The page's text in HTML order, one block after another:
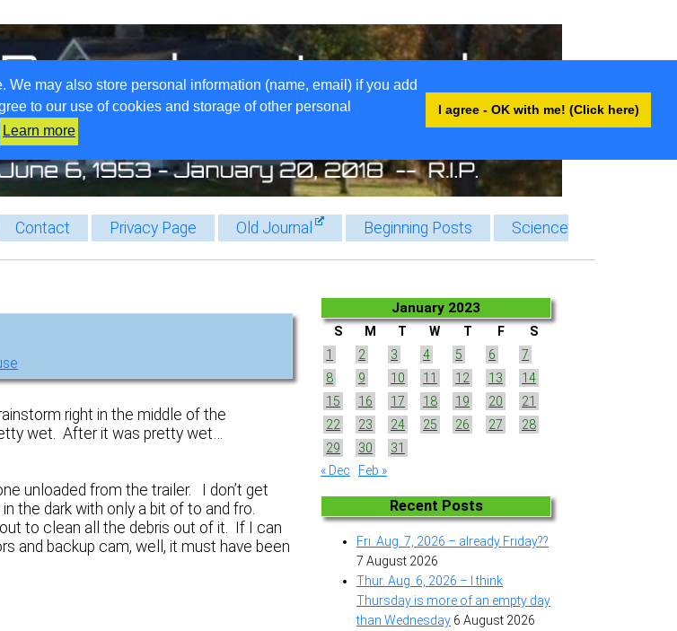
may also store personal information (name, email) if you add
to our use of cookies and storage of other personal
Learn more
I agree - OK with me! (Click here)
Contact Privacy Page Old Journal Beginning Posts
Science
right in the middle of the
wet. After it was pretty wet…
unloaded from the trailer. I don’t get
the dark with only a bit of to and fro.
to clean all the debris out of it. If I can
and backup cam, well, it must have been
January 2023
S M T W T F
S
1
2 3 4 5 6
7
8
9 10 11 12 13
14
15
16 17 18 19 20
21
22
23 24 25 26 27
28
29
30
31
« Dec
Feb »
Recent Posts
Fri. Aug. 7, 2026 – already Friday??
7 August 2026
Thur. Aug. 6, 2026 – I think
Thursday is more of an empty day
than Wednesday 6 August 2026